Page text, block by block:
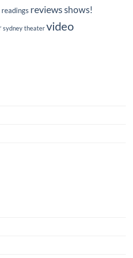
readings reviewsshows!
sydneytheatervideo